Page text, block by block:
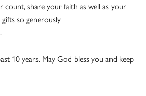
count, share your faith as well as your
so generously
10 years. May God bless you and keep